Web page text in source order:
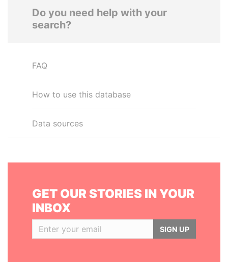
Do you need help with your
search?
FAQ
How to use this database
Data sources
GET OUR STORIES IN YOUR
INBOX
SIGN UP